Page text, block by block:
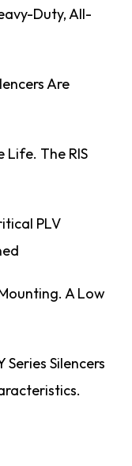
Duty, All-
Are
Life. The RIS
PLV
A Low
Series Silencers